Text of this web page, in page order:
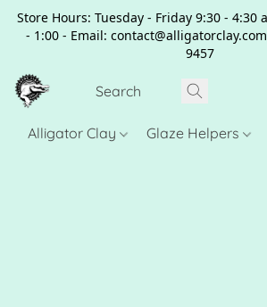
Store Hours: Tuesday - Friday 9:30 - 4:30
- 1:00 - Email:
9457
Alligator Clay Glaze Helpers